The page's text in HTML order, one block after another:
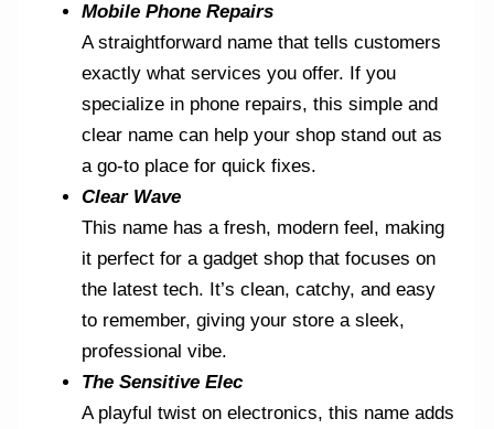
Mobile Phone Repairs
A straightforward name that tells customers
exactly what services you offer. If you
specialize in phone repairs, this simple and
clear name can help your shop stand out as
a go-to place for quick fixes.
Clear Wave
This name has a fresh, modern feel, making
it perfect for a gadget shop that focuses on
the latest tech. It’s clean, catchy, and easy
to remember, giving your store a sleek,
professional vibe.
The Sensitive Elec
A playful twist on electronics, this name adds